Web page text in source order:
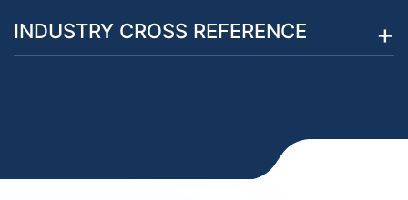
INDUSTRY CROSS REFERENCE